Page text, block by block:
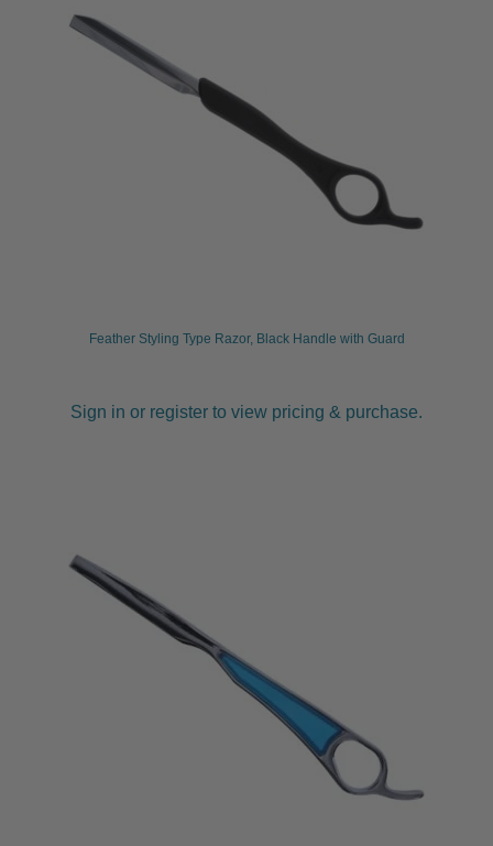
Feather Styling Type Razor, Black Handle with Guard
Sign in or register to view pricing & purchase.